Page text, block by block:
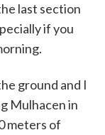
last section
if you
ground and I
Mulhacen in
meters of